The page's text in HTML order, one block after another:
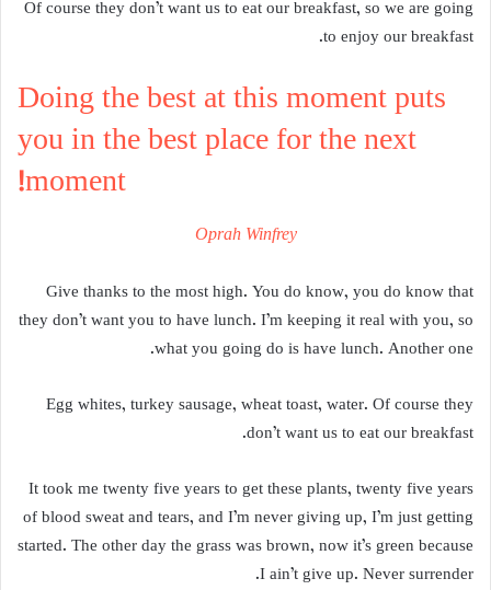
Of course they don’t want us to eat our breakfast, so we are going
to enjoy our breakfast.
Doing the best at this moment puts
you in the best place for the next
moment!
Oprah Winfrey
Give thanks to the most high. You do know, you do know that
they don’t want you to have lunch. I’m keeping it real with you, so
what you going do is have lunch. Another one.
Egg whites, turkey sausage, wheat toast, water. Of course they
don’t want us to eat our breakfast.
It took me twenty five years to get these plants, twenty five years
of blood sweat and tears, and I’m never giving up, I’m just getting
started. The other day the grass was brown, now it’s green because
I ain’t give up. Never surrender.